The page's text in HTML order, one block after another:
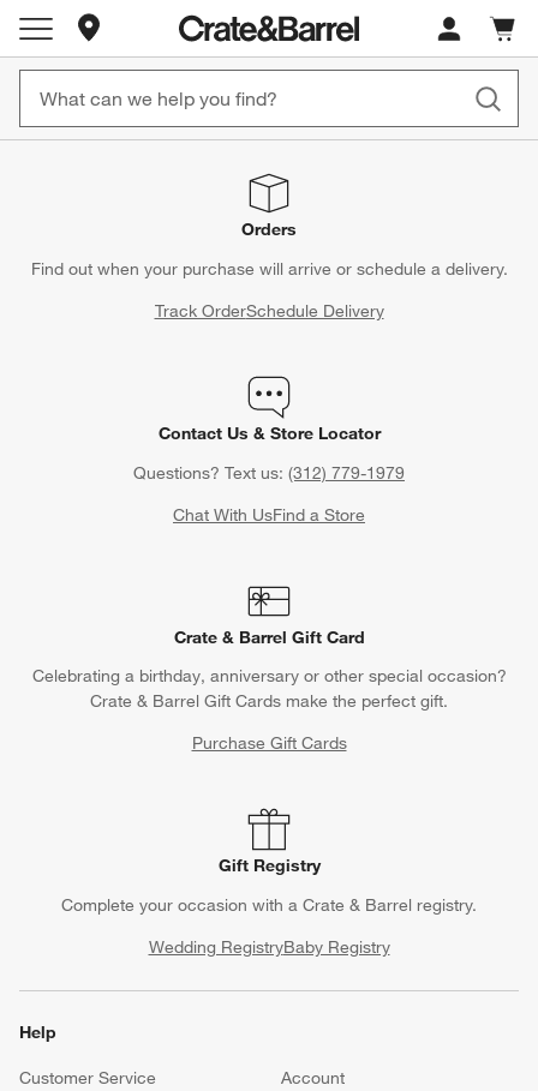
Store Locations
Cart
items
Orders
Find out when your purchase will arrive or schedule a delivery.
Track OrderSchedule Delivery
Contact Us & Store Locator
Questions? Text us: (312) 779-1979
Chat With UsFind a Store
Crate & Barrel Gift Card
Celebrating a birthday, anniversary or other special occasion?
Crate & Barrel Gift Cards make the perfect gift.
Purchase Gift Cards
Gift Registry
Complete your occasion with a Crate & Barrel registry.
Wedding RegistryBaby Registry
Help
Customer Service
Account